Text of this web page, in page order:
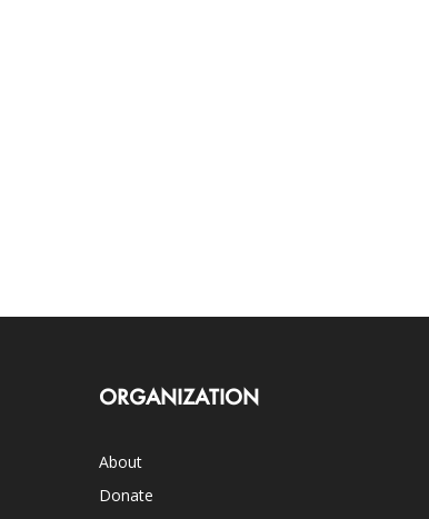
ORGANIZATION
About
Donate